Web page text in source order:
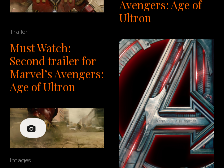
Trailer
Must Watch:
Second trailer for
Marvel’s Avengers:
Age of Ultron
Images
Avengers: Age of
Ultron